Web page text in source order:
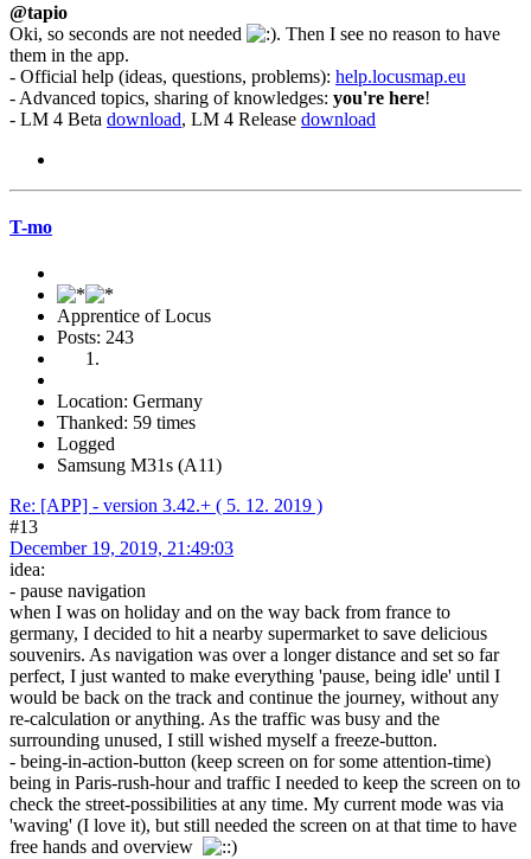
@tapio
Oki, so seconds are not needed
. Then I see no reason to have
them in the app.
- Official help (ideas, questions, problems): help.locusmap.eu
- Advanced topics, sharing of knowledges: you're here!
- LM 4 Beta download, LM 4 Release download
T-mo
Apprentice of Locus
Posts: 243
Location: Germany
Thanked: 59 times
Logged
Samsung M31s (A11)
Re: [APP] - version 3.42.+ ( 5. 12. 2019 )
#13
December 19, 2019, 21:49:03
idea:
- pause navigation
when I was on holiday and on the way back from france to
germany, I decided to hit a nearby supermarket to save delicious
souvenirs. As navigation was over a longer distance and set so far
perfect, I just wanted to make everything 'pause, being idle' until I
would be back on the track and continue the journey, without any
re-calculation or anything. As the traffic was busy and the
surrounding unused, I still wished myself a freeze-button.
- being-in-action-button (keep screen on for some attention-time)
being in Paris-rush-hour and traffic I needed to keep the screen on to
check the street-possibilities at any time. My current mode was via
'waving' (I love it), but still needed the screen on at that time to have
free hands and overview